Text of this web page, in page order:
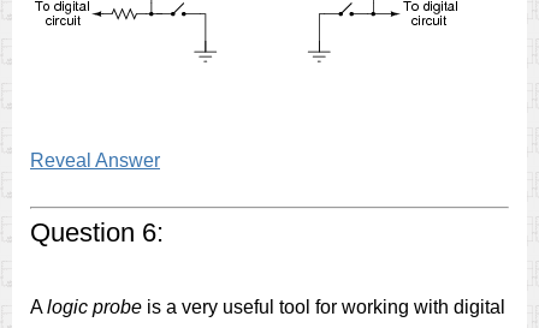
Reveal Answer
Question 6:
Alogic probe is a very useful tool for working with digital